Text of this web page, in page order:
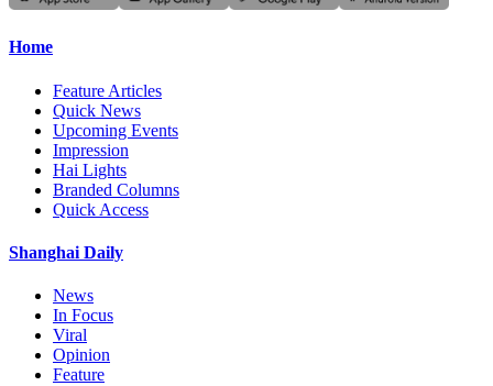
Home
Feature Articles
Quick News
Upcoming Events
Impression
Hai Lights
Branded Columns
Quick Access
Shanghai Daily
News
In Focus
Viral
Opinion
Feature